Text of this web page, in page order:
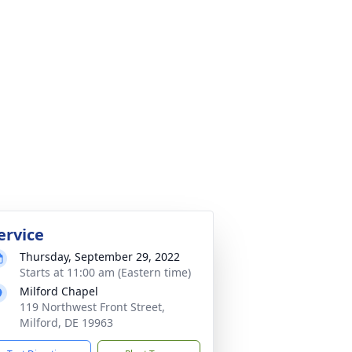
Thursday, September 29, 2022
Starts at 11:00 am (Eastern time)
Milford Chapel
119 Northwest Front Street,
Milford, DE 19963